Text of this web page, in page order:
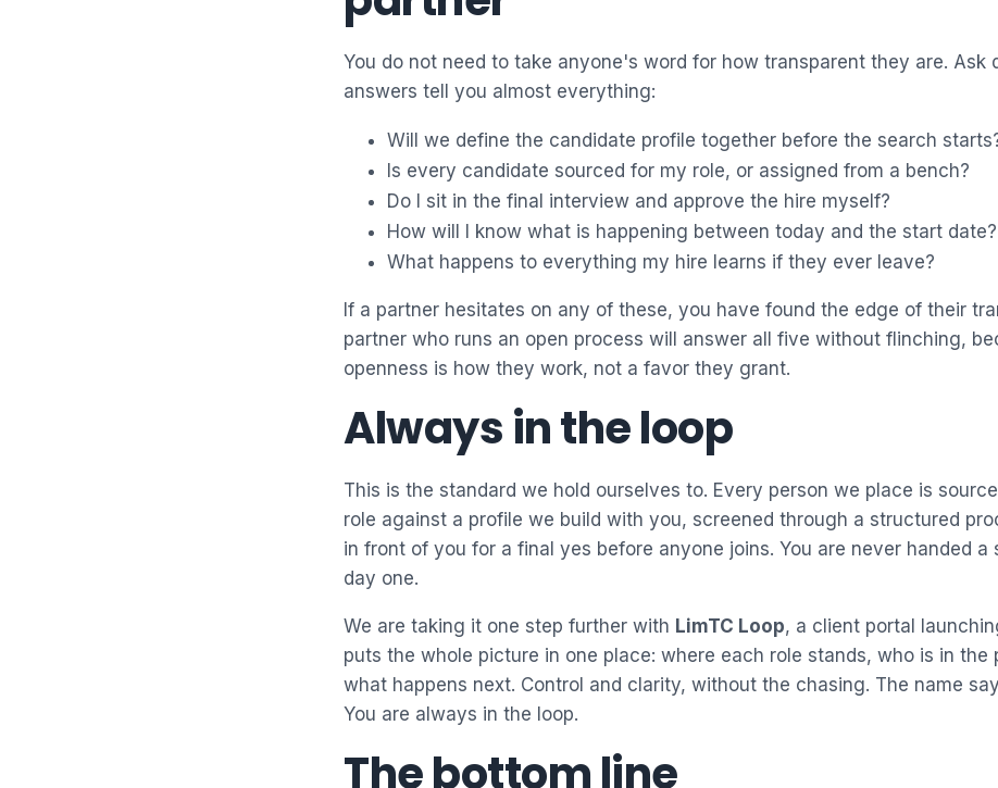
You do not need to take anyone's word for how transparent they are. Ask
answers tell you almost everything:
Will we define the candidate profile together before the search
Is every candidate sourced for my role, or assigned from a bench?
Do I sit in the final interview and approve the hire myself?
How will I know what is happening between today and the start date?
What happens to everything my hire learns if they ever leave?
If a partner hesitates on any of these, you have found the edge of their
partner who runs an open process will answer all five without flinching,
openness is how they work, not a favor they grant.
Always in the loop
This is the standard we hold ourselves to. Every person we place is
role against a profile we build with you, screened through a structured
in front of you for a final yes before anyone joins. You are never handed a
day one.
We are taking it one step further with LimTC Loop, a client portal
puts the whole picture in one place: where each role stands, who is in the
what happens next. Control and clarity, without the chasing. The name
You are always in the loop.
The bottom line